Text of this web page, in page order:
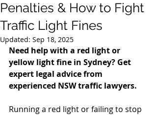
Penalties & How to Fight
Traffic Light Fines
Updated: Sep 18, 2025
Need help with a red light or
yellow light fine in Sydney? Get
expert legal advice from
experienced NSW traffic lawyers.
Running a red light or failing to stop